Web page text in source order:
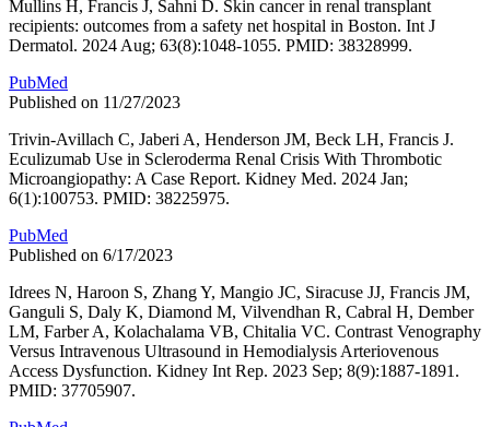
Mullins H, Francis J, Sahni D. Skin cancer in renal transplant
recipients: outcomes from a safety net hospital in Boston. Int J
Dermatol. 2024 Aug; 63(8):1048-1055. PMID: 38328999.
PubMed
Published on 11/27/2023
Trivin-Avillach C, Jaberi A, Henderson JM, Beck LH, Francis J.
Eculizumab Use in Scleroderma Renal Crisis With Thrombotic
Microangiopathy: A Case Report. Kidney Med. 2024 Jan;
6(1):100753. PMID: 38225975.
PubMed
Published on 6/17/2023
Idrees N, Haroon S, Zhang Y, Mangio JC, Siracuse JJ, Francis JM,
Ganguli S, Daly K, Diamond M, Vilvendhan R, Cabral H, Dember
LM, Farber A, Kolachalama VB, Chitalia VC. Contrast Venography
Versus Intravenous Ultrasound in Hemodialysis Arteriovenous
Access Dysfunction. Kidney Int Rep. 2023 Sep; 8(9):1887-1891.
PMID: 37705907.